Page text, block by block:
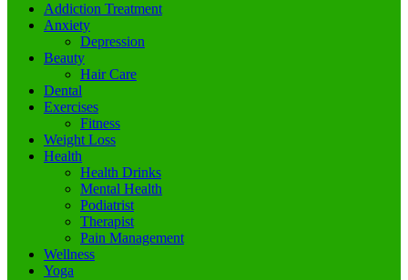
Addiction Treatment
Anxiety
Depression
Beauty
Hair Care
Dental
Exercises
Fitness
Weight Loss
Health
Health Drinks
Mental Health
Podiatrist
Therapist
Pain Management
Wellness
Yoga